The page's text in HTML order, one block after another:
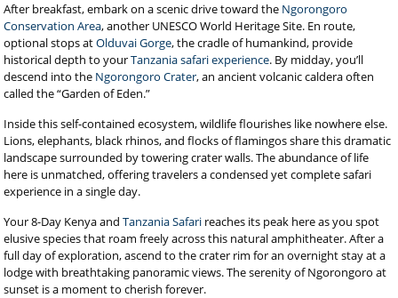
After breakfast, embark on a scenic drive toward the Ngorongoro
Conservation Area, another UNESCO World Heritage Site. En route,
optional stops atOlduvai Gorge, the cradle of humankind, provide
historical depth to yourTanzania safari experience. By midday, you’ll
descend into the Ngorongoro Crater, an ancient volcanic caldera often
called the “Garden of Eden.”
Inside this self-contained ecosystem, wildlife flourishes like nowhere else.
Lions, elephants, black rhinos, and flocks of flamingos share this dramatic
landscape surrounded by towering crater walls. The abundance of life
here is unmatched, offering travelers a condensed yet complete safari
experience in a single day.
Your 8-Day Kenya andTanzania Safari reaches its peak here as you spot
elusive species that roam freely across this natural amphitheater. After a
full day of exploration, ascend to the crater rim for an overnight stay at a
lodge with breathtaking panoramic views. The serenity of Ngorongoro at
sunset is a moment to cherish forever.